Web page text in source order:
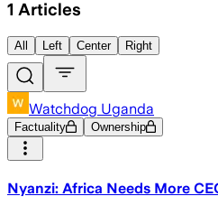
1 Articles
All Left Center Right
Watchdog Uganda
Factuality Ownership
Nyanzi: Africa Needs More